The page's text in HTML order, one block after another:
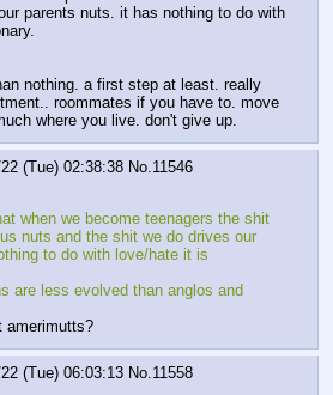
parents nuts. it has nothing to do with
nothing. a first step at least. really
roommates if you have to. move
where you live. don't give up.
(Tue) 02:38:38 No. 11546
when we become teenagers the shit
nuts and the shit we do drives our
to do with love/hate it is
are less evolved than anglos and
amerimutts?
(Tue) 06:03:13 No. 11558